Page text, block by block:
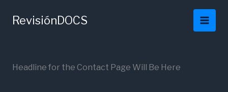
RevisiónDOCS
Headline for the Contact Page Will Be Here